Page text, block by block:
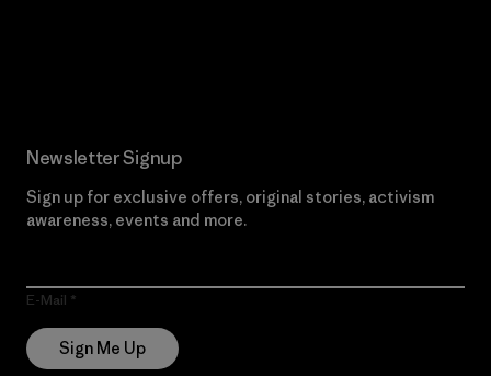
Newsletter Signup
Sign up for exclusive offers, original stories, activism
awareness, events and more.
E-Mail
Sign Me Up